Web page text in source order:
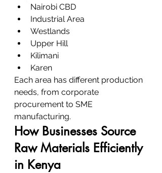
Nairobi CBD
Industrial Area
Westlands
Upper Hill
Kilimani
Karen
Each area has different production
needs, from corporate
procurement to SME
manufacturing.
How Businesses Source
Raw Materials Efficiently
in Kenya